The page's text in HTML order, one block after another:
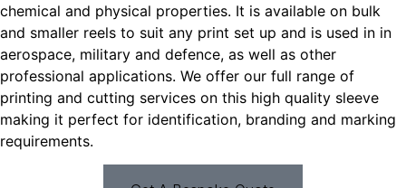
chemical and physical properties. It is available on bulk
and smaller reels to suit any print set up and is used in in
aerospace, military and defence, as well as other
professional applications. We offer our full range of
printing and cutting services on this high quality sleeve
making it perfect for identification, branding and marking
requirements.